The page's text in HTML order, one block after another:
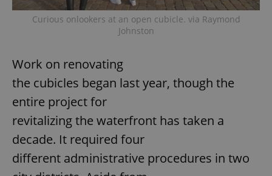
Curious onlookers at an open cubicle. via Raymond
Johnston
Work on renovating
the cubicles began last year, though the
entire project for
revitalizing the waterfront has taken a
decade. It required four
different administrative procedures in two